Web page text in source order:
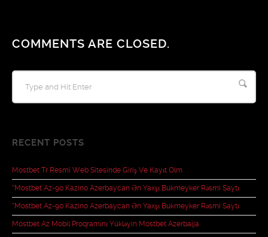
COMMENTS ARE CLOSED.
RECENT POSTS
Mostbet Tr Resmî Web Sitesinde Giriş Ve Kayıt Olm
“mostbet Az-90 Kazino Azerbaycan Ən Yaxşı Bukmeyker Rəsmi Saytı
“mostbet Az-90 Kazino Azerbaycan Ən Yaxşı Bukmeyker Rəsmi Saytı
Mostbet Az Mobil Proqramını Yükləyin Mostbet Azerbaija